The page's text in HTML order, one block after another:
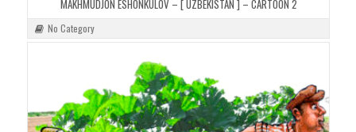
MAKHMUDJON ESHONKULOV – [ UZBEKISTAN ] – CARTOON 2
No Category